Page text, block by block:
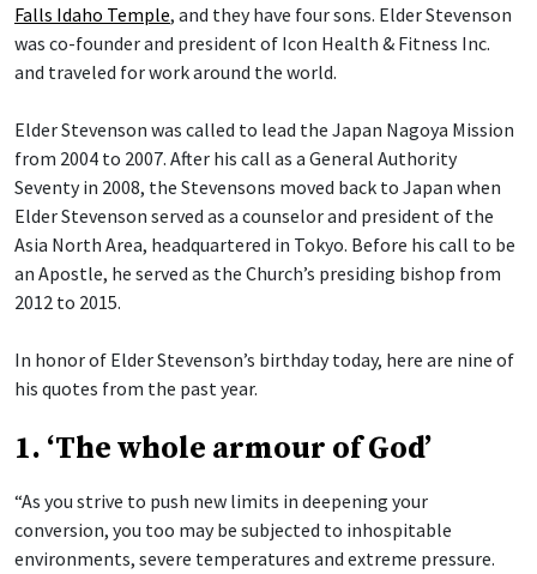
Falls Idaho Temple, and they have four sons. Elder Stevenson
was co-founder and president of Icon Health & Fitness Inc.
and traveled for work around the world.
Elder Stevenson was called to lead the Japan Nagoya Mission
from 2004 to 2007. After his call as a General Authority
Seventy in 2008, the Stevensons moved back to Japan when
Elder Stevenson served as a counselor and president of the
Asia North Area, headquartered in Tokyo. Before his call to be
an Apostle, he served as the Church’s presiding bishop from
2012 to 2015.
In honor of Elder Stevenson’s birthday today, here are nine of
his quotes from the past year.
1. ‘The whole armour of God’
“As you strive to push new limits in deepening your
conversion, you too may be subjected to inhospitable
environments, severe temperatures and extreme pressure.